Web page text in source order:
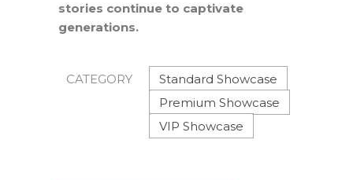
stories continue to captivate
generations.
CATEGORY
Standard Showcase
Premium Showcase
VIP Showcase